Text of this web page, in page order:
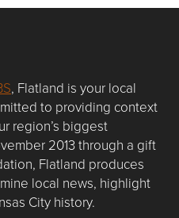
, Flatland is your local
to providing context
region’s biggest
2013 through a gift
Flatland produces
local news, highlight
City history.